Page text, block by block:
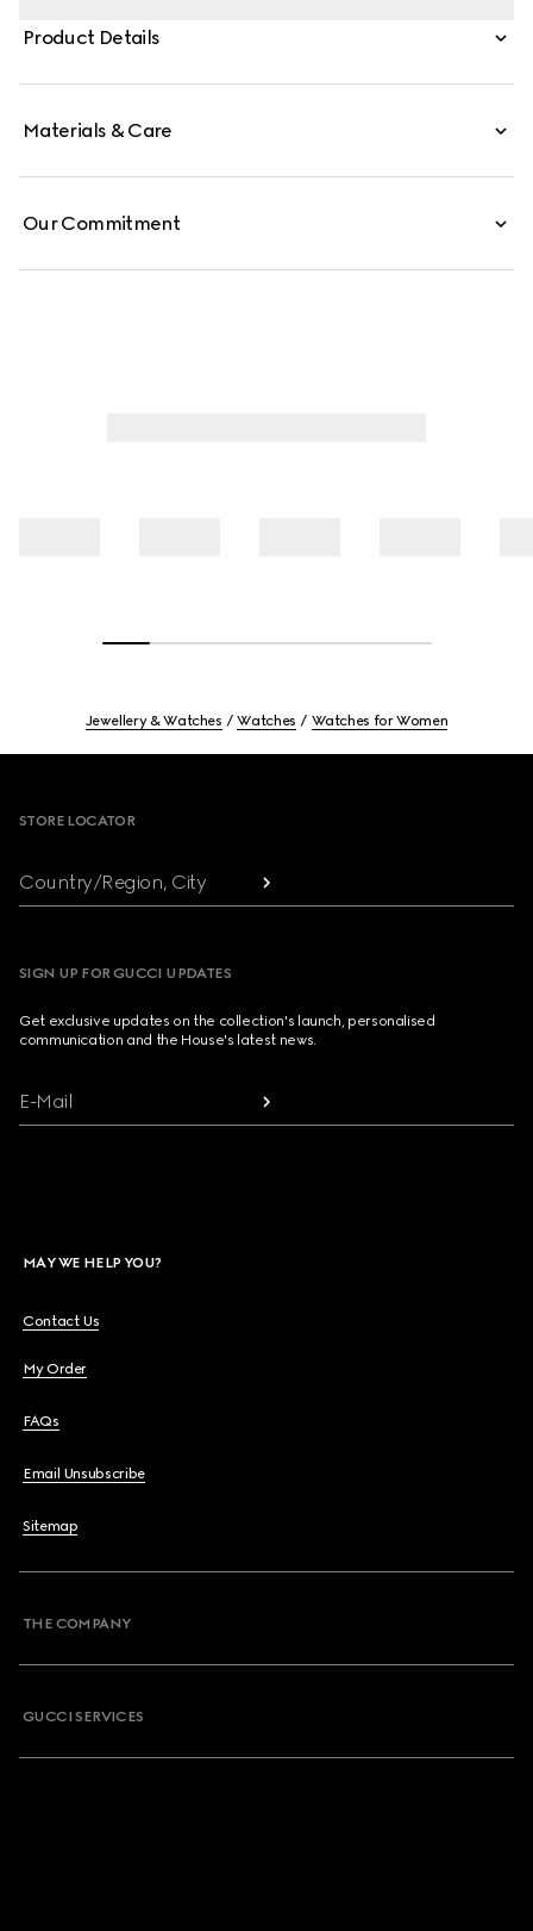
Product Details
Materials & Care
Our Commitment
Jewellery & Watches Watches Watches for Women
STORE LOCATOR
Country/Region, City
SIGN UP FOR GUCCI UPDATES
Get exclusive updates on the collection's launch, personalised
communication and the House's latest news.
E-Mail
MAY WE HELP YOU?
Contact Us
My Order
FAQs
Email Unsubscribe
Sitemap
THE COMPANY
GUCCI SERVICES